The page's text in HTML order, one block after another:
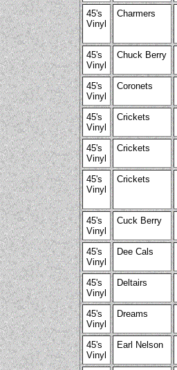
45's
Vinyl
Charmers
45's
Vinyl
Chuck Berry
45's
Vinyl
Coronets
45's
Vinyl
Crickets
45's
Vinyl
Crickets
45's
Vinyl
Crickets
45's
Vinyl
Cuck Berry
45's
Vinyl
Dee Cals
45's
Vinyl
Deltairs
45's
Vinyl
Dreams
45's
Vinyl
Earl Nelson